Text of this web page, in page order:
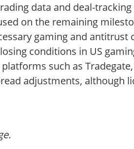
data and deal-
on the remaining
gaming and antitrust
conditions in US
such as
adjustments, although